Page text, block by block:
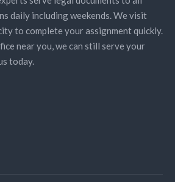
daily including weekends. We visit
to complete your assignment quickly.
near you, we can still serve your
today.